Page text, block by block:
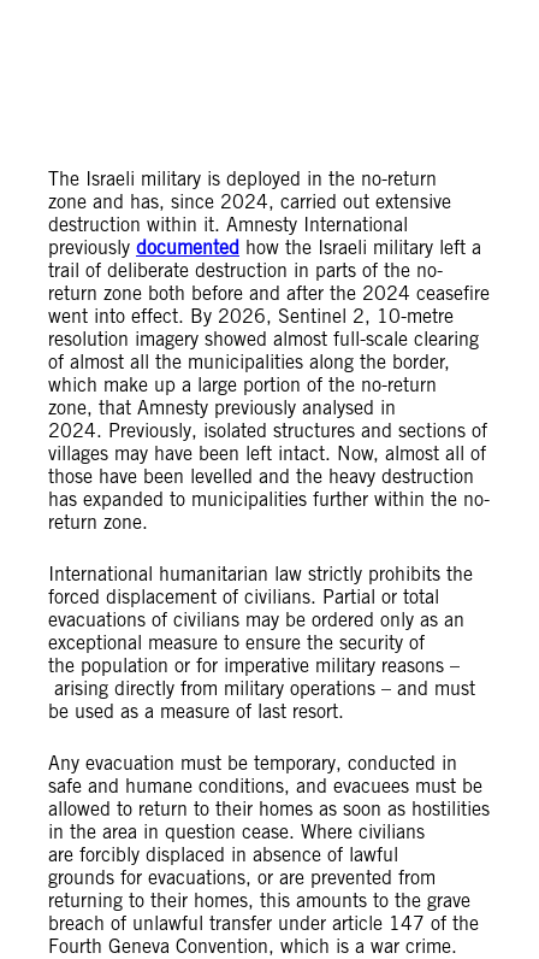
The Israeli military is deployed in the no-return
zone and has, since 2024, carried out extensive
destruction within it. Amnesty International
previously documented how the Israeli military left a
trail of deliberate destruction in parts of the no-
return zone both before and after the 2024 ceasefire
went into effect. By 2026, Sentinel 2, 10-metre
resolution imagery showed almost full-scale clearing
of almost all the municipalities along the border,
which make up a large portion of the no-return
zone, that Amnesty previously analysed in
2024. Previously, isolated structures and sections of
villages may have been left intact. Now, almost all of
those have been levelled and the heavy destruction
has expanded to municipalities further within the no-
return zone.
International humanitarian law strictly prohibits the
forced displacement of civilians. Partial or total
evacuations of civilians may be ordered only as an
exceptional measure to ensure the security of
the population or for imperative military reasons –
arising directly from military operations – and must
be used as a measure of last resort.
Any evacuation must be temporary, conducted in
safe and humane conditions, and evacuees must be
allowed to return to their homes as soon as hostilities
in the area in question cease. Where civilians
are forcibly displaced in absence of lawful
grounds for evacuations, or are prevented from
returning to their homes, this amounts to the grave
breach of unlawful transfer under article 147 of the
Fourth Geneva Convention, which is a war crime.